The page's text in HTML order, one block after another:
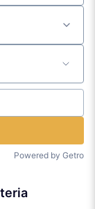
Powered by Getro